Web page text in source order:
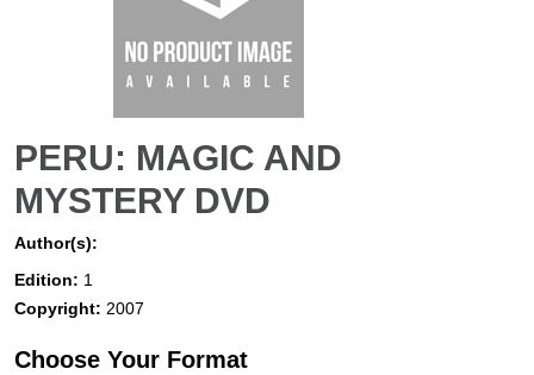
PERU: MAGIC AND
MYSTERY DVD
Author(s):
Edition: 1
Copyright: 2007
Choose Your Format